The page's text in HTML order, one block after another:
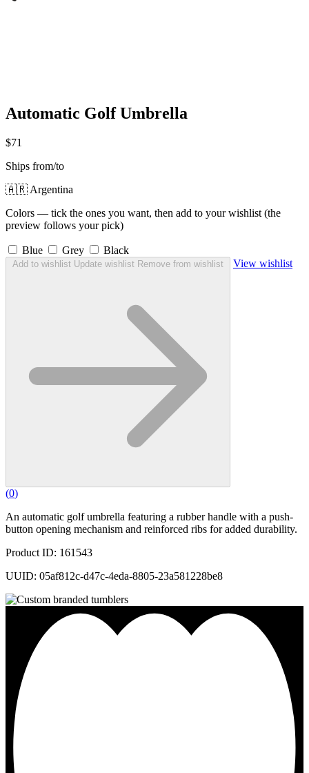
Automatic Golf Umbrella
$71
Ships from/to
🇦🇷 Argentina
Colors — tick the ones you want, then add to your wishlist (the
preview follows your pick)
Blue Grey Black
Add to wishlist Update wishlist Remove from wishlist View wishlist
(0)
An automatic golf umbrella featuring a rubber handle with a push-
button opening mechanism and reinforced ribs for added durability.
Product ID: 161543
UUID: 05af812c-d47c-4eda-8805-23a581228be8